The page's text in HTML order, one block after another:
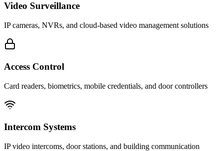
Video Surveillance
IP cameras, NVRs, and cloud-based video management solutions
Access Control
Card readers, biometrics, mobile credentials, and door controllers
Intercom Systems
IP video intercoms, door stations, and building communication